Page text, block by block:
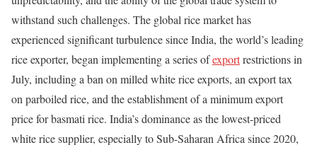
withstand such challenges. The global rice market has
experienced significant turbulence since India, the world’s leading
rice exporter, began implementing a series ofexportrestrictions in
July, including a ban on milled white rice exports, an export tax
on parboiled rice, and the establishment of a minimum export
price for basmati rice. India’s dominance as the lowest-priced
white rice supplier, especially to Sub-Saharan Africa since 2020,